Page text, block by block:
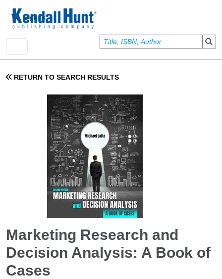
User account menu
Sign In
RETURN TO SEARCH RESULTS
Marketing Research and
Decision Analysis: A Book of
Cases